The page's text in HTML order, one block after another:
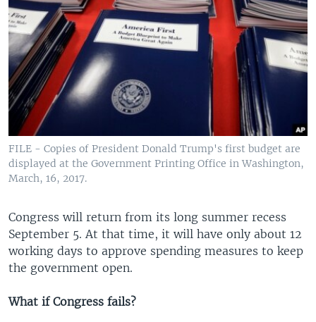
FILE - Copies of President Donald Trump's first budget are
displayed at the Government Printing Office in Washington,
March, 16, 2017.
Congress will return from its long summer recess
September 5. At that time, it will have only about 12
working days to approve spending measures to keep
the government open.
What if Congress fails?